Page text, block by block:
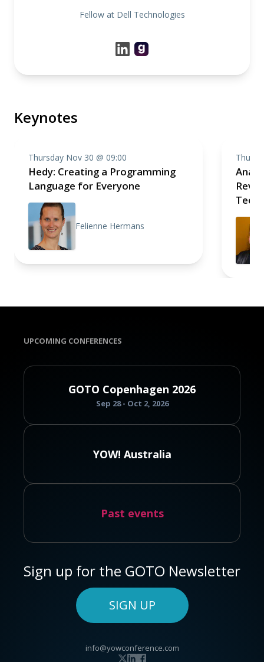
Fellow at Dell Technologies
Keynotes
Thursday Nov 30 @ 09:00
Hedy: Creating a Programming
Language for Everyone
Felienne Hermans
UPCOMING CONFERENCES
GOTO Copenhagen 2026
Sep 28 - Oct 2, 2026
YOW! Australia
Past events
Sign up for the GOTO Newsletter
SIGN UP
info@yowconference.com